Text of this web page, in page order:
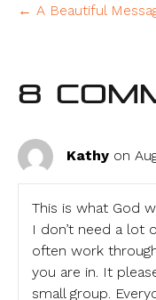
← A Beautiful
8
Kathy on
This is what God
I don’t need a lot
often work
you are in. It
small group.